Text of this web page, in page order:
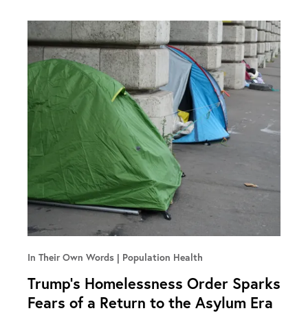
In Their Own Words Population Health
Trump’s Homelessness Order Sparks
Fears of a Return to the Asylum Era